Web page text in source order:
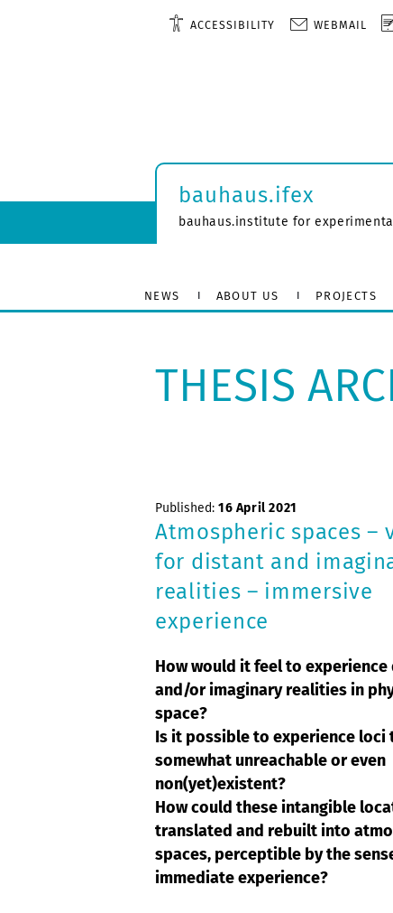
ACCESSIBILITY WEBMAIL
bauhaus.ifex
bauhaus.institute for
NEWS ABOUT US PROJECTS
THESIS
Published: 16 April 2021
Atmospheric spaces –
for distant and
realities – immersive
experience
How would it feel to
and/or imaginary realities in
space?
Is it possible to experience loci
somewhat unreachable or even
non(yet)existent?
How could these intangible
translated and rebuilt into
spaces, perceptible by the
immediate experience?